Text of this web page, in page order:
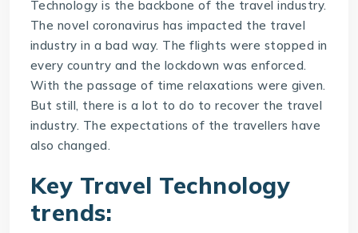
Technology is the backbone of the travel industry.
The novel coronavirus has impacted the travel
industry in a bad way. The flights were stopped in
every country and the lockdown was enforced.
With the passage of time relaxations were given.
But still, there is a lot to do to recover the travel
industry. The expectations of the travellers have
also changed.
Key Travel Technology
trends: